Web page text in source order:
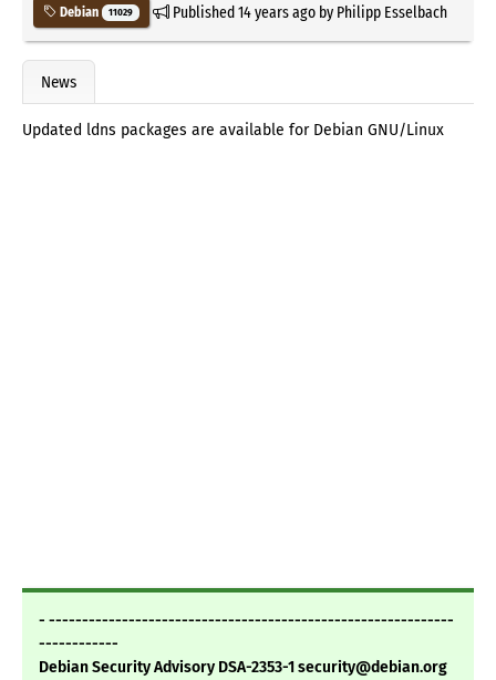
Debian 11029 Published14 years agoby Philipp Esselbach
News
Updated ldns packages are available for Debian GNU/Linux
- -------------------------------------------------------------
------------
Debian Security Advisory DSA-2353-1 security@debian.org